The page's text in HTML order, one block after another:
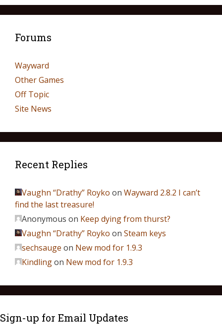
Forums
Wayward
Other Games
Off Topic
Site News
Recent Replies
Vaughn “Drathy” Royko on Wayward 2.8.2 I can’t
find the last treasure!
Anonymous on Keep dying from thurst?
Vaughn “Drathy” Royko on Steam keys
sechsauge on New mod for 1.9.3
Kindlingon New mod for 1.9.3
Sign-up for Email Updates